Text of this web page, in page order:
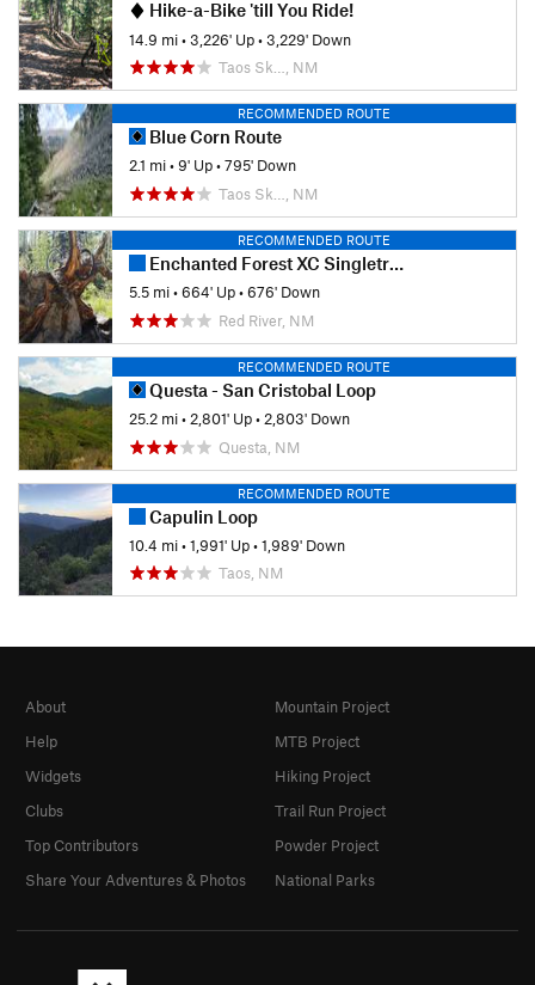
Hike-a-Bike 'till You Ride!
14.9 mi•3,226' Up•3,229' Down
Taos Sk…, NM
RECOMMENDED ROUTE
Blue Corn Route
2.1 mi•9' Up•795' Down
Taos Sk…, NM
RECOMMENDED ROUTE
Enchanted Forest XC Singletrack
5.5 mi•664' Up•676' Down
Red River, NM
RECOMMENDED ROUTE
Questa - San Cristobal Loop
25.2 mi• 2,801' Up• 2,803' Down
Questa, NM
RECOMMENDED ROUTE
Capulin Loop
10.4 mi•1,991' Up•1,989' Down
Taos, NM
About
Help
Widgets
Clubs
Top Contributors
Share Your Adventures & Photos
Mountain Project
MTB Project
Hiking Project
Trail Run Project
Powder Project
National Parks